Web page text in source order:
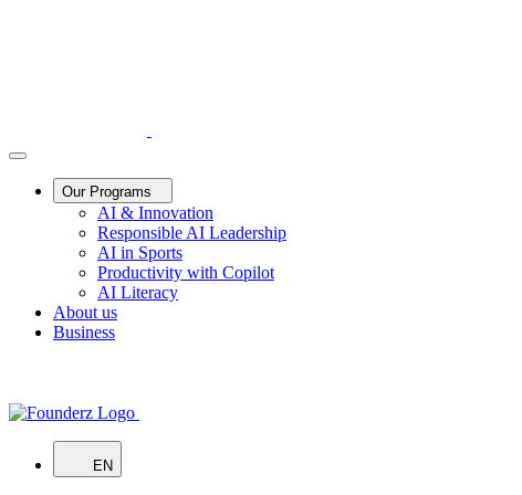
Our Programs
AI & Innovation
Responsible AI Leadership
AI in Sports
Productivity with Copilot
AI Literacy
About us
Business
EN